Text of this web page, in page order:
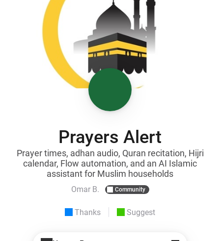
Prayers Alert
Prayer times, adhan audio, Quran recitation, Hijri
calendar, Flow automation, and an AI Islamic
assistant for Muslim households
Omar B. Community
Thanks Suggest